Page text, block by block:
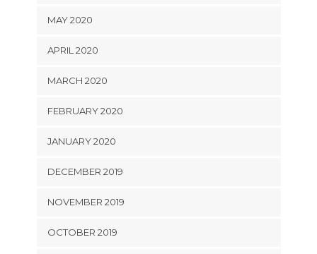
MAY 2020
APRIL 2020
MARCH 2020
FEBRUARY 2020
JANUARY 2020
DECEMBER 2019
NOVEMBER 2019
OCTOBER 2019